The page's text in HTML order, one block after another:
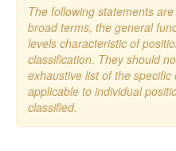
The following statements
broad terms, the general
levels characteristic of
classification. They should
exhaustive list of the
applicable to individual
classified.